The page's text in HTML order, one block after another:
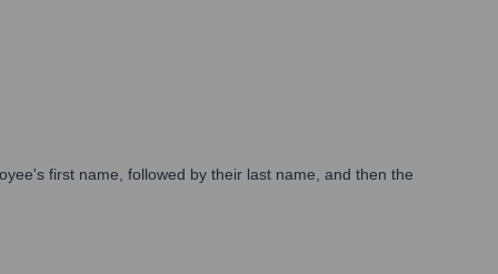
first name, followed by their last name, and then the